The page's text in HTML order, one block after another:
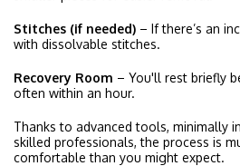
Stitches (if needed) – If there’s an
with dissolvable stitches.
Recovery Room – You'll rest briefly
often within an hour.
Thanks to advanced tools, minimally
skilled professionals, the process is
comfortable than you might expect.